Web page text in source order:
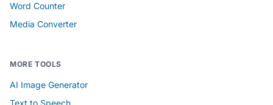
Word Counter
Media Converter
MORE TOOLS
AI Image Generator